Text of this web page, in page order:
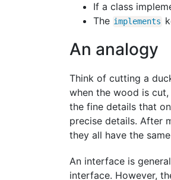
If a class
The implements
An analogy
Think of cutting a
when the wood is
the fine details that
precise details. After
they all have the
An interface is
interface. However,